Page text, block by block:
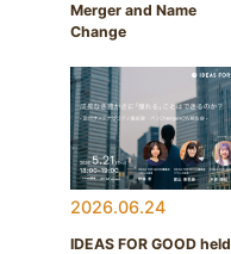
Merger and Name
Change
2026.06.24
IDEAS FOR GOOD held